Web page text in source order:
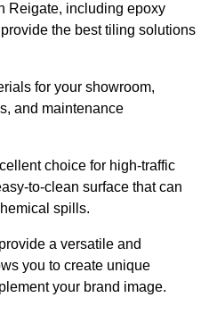
Reigate, including epoxy
the best tiling solutions
for your showroom,
and maintenance
choice for high-traffic
to-clean surface that can
spills.
a versatile and
you to create unique
your brand image.